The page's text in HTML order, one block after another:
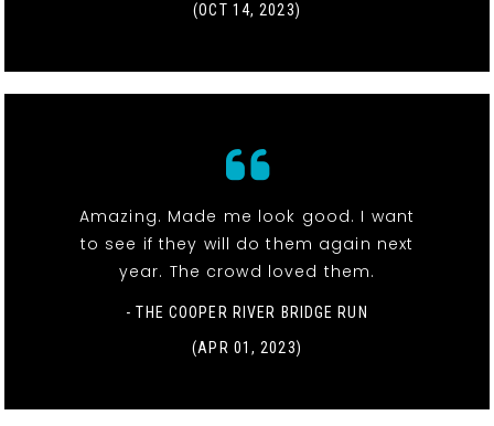
(OCT 14, 2023)
Amazing. Made me look good. I want
to see if they will do them again next
year. The crowd loved them.
- THE COOPER RIVER BRIDGE RUN
(APR 01, 2023)